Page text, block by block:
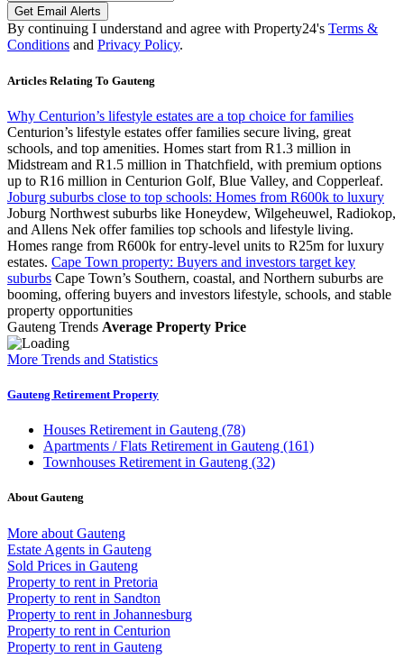
Get Email Alerts
By continuing I understand and agree with Property24's Terms &
Conditions and Privacy Policy.
Articles Relating To Gauteng
Why Centurion’s lifestyle estates are a top choice for families
Centurion’s lifestyle estates offer families secure living, great
schools, and top amenities. Homes start from R1.3 million in
Midstream and R1.5 million in Thatchfield, with premium options
up to R16 million in Centurion Golf, Blue Valley, and Copperleaf.
Joburg suburbs close to top schools: Homes from R600k to luxury
Joburg Northwest suburbs like Honeydew, Wilgeheuwel, Radiokop,
and Allens Nek offer families top schools and lifestyle living.
Homes range from R600k for entry-level units to R25m for luxury
estates. Cape Town property: Buyers and investors target key
suburbs Cape Town’s Southern, coastal, and Northern suburbs are
booming, offering buyers and investors lifestyle, schools, and stable
property opportunities
Gauteng Trends Average Property Price
More Trends and Statistics
Gauteng Retirement Property
Houses Retirement in Gauteng (78)
Apartments / Flats Retirement in Gauteng (161)
Townhouses Retirement in Gauteng (32)
About Gauteng
More about Gauteng
Estate Agents in Gauteng
Sold Prices in Gauteng
Property to rent in Pretoria
Property to rent in Sandton
Property to rent in Johannesburg
Property to rent in Centurion
Property to rent in Gauteng